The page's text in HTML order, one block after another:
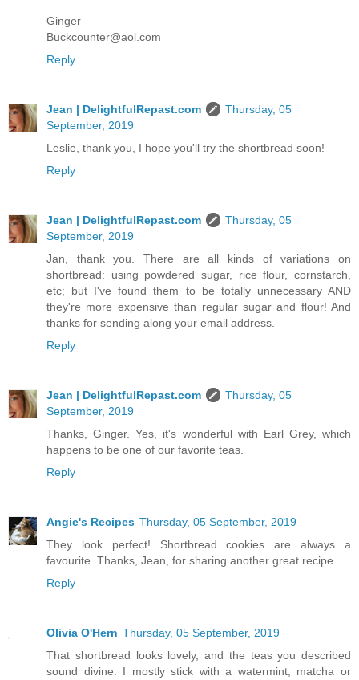
Ginger
Buckcounter@aol.com
Reply
Jean | DelightfulRepast.com
Thursday, 05
September, 2019
Leslie, thank you, I hope you'll try the shortbread soon!
Reply
Jean | DelightfulRepast.com
Thursday, 05
September, 2019
Jan, thank you. There are all kinds of variations on
shortbread: using powdered sugar, rice flour, cornstarch,
etc; but I've found them to be totally unnecessary AND
they're more expensive than regular sugar and flour! And
thanks for sending along your email address.
Reply
Jean | DelightfulRepast.com
Thursday, 05
September, 2019
Thanks, Ginger. Yes, it's wonderful with Earl Grey, which
happens to be one of our favorite teas.
Reply
Angie's Recipes Thursday, 05 September, 2019
They look perfect! Shortbread cookies are always a
favourite. Thanks, Jean, for sharing another great recipe.
Reply
Olivia O'Hern Thursday, 05 September, 2019
That shortbread looks lovely, and the teas you described
sound divine. I mostly stick with a watermint, matcha or